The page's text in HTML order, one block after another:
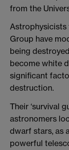
from the
Astrophysicists
Group have
being
become white
significant
destruction.
Their ‘survival
astronomers
dwarf stars, as
powerful